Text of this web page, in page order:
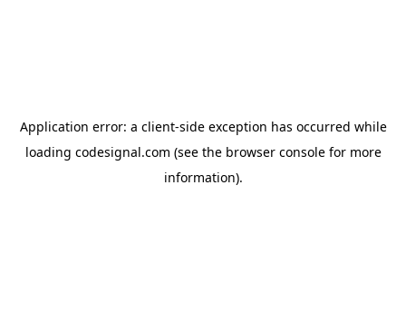
Application error: a client-side exception has occurred while
loading codesignal.com (see the browser consolefor more
information).